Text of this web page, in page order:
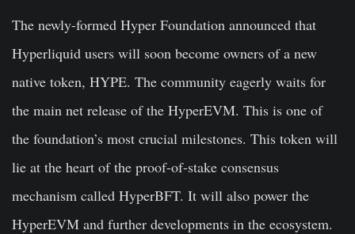
The newly-formed Hyper Foundation announced that
Hyperliquid users will soon become owners of a new
native token, HYPE. The community eagerly waits for
the main net release of the HyperEVM. This is one of
the foundation’s most crucial milestones. This token will
lie at the heart of the proof-of-stake consensus
mechanism called HyperBFT. It will also power the
HyperEVM and further developments in the ecosystem.